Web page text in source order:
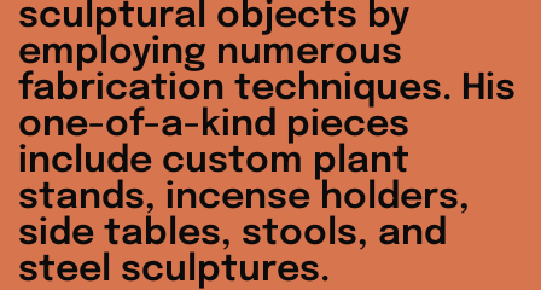
sculptural objects by
employing numerous
fabrication techniques. His
one-of-a-kind pieces
include custom plant
stands, incense holders,
side tables, stools, and
steel sculptures.